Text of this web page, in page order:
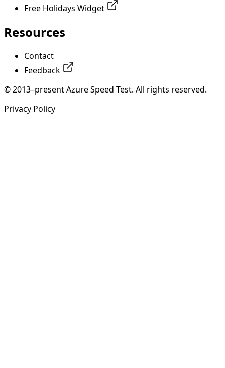
Free Holidays Widget
Resources
Contact
Feedback
© 2013–present Azure Speed Test. All rights reserved.
Privacy Policy